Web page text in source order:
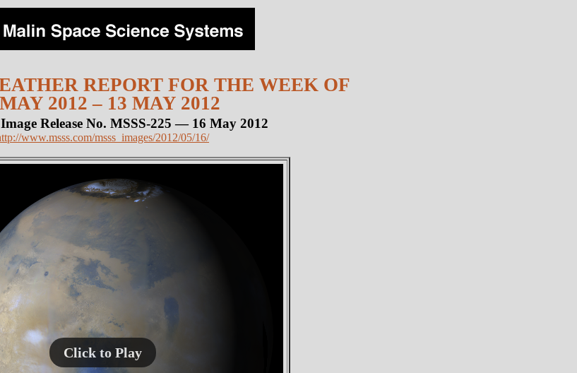
REPORT FOR THE WEEK OF
2012 – 13 MAY 2012
Release No. MSSS-225 — 16 May 2012
www.msss.com/msss_images/2012/05/16/
Click to Play